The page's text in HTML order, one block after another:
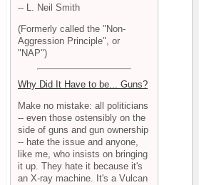
-- L. Neil Smith
(Formerly called the "Non-
Aggression Principle", or
"NAP")
Why Did It Have to be... Guns?
Make no mistake: all politicians
-- even those ostensibly on the
side of guns and gun ownership
-- hate the issue and anyone,
like me, who insists on bringing
it up. They hate it because it's
an X-ray machine. It's a Vulcan